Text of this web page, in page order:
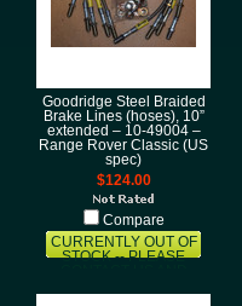
Goodridge Steel Braided
Brake Lines (hoses), 10”
extended – 10-49004 –
Range Rover Classic (US
spec)
$124.00
Compare
CURRENTLY OUT OF
STOCK -- PLEASE